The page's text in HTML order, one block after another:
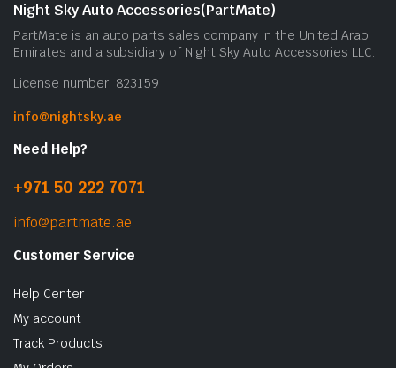
Night Sky Auto Accessories(PartMate)
PartMate is an auto parts sales company in the United Arab
Emirates and a subsidiary of Night Sky Auto Accessories LLC.
License number: 823159
info@nightsky.ae
Need Help?
+971 50 222 7071
info@partmate.ae
Customer Service
Help Center
My account
Track Products